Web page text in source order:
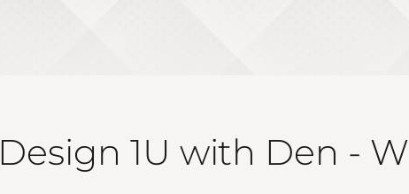
Design 1U with Den - W